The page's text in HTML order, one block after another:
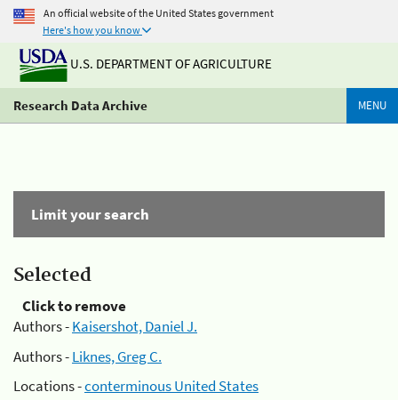
An official website of the United States government
Here's how you know
U.S. DEPARTMENT OF AGRICULTURE
Research Data Archive MENU
Limit your search
Selected
Click to remove
Authors -Kaisershot, Daniel J.
Authors -Liknes, Greg C.
Locations -conterminous United States